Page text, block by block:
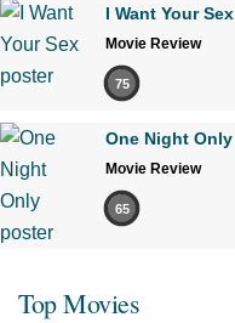
I Want Your Sex
Movie Review
75
One Night Only
Movie Review
65
Top Movies